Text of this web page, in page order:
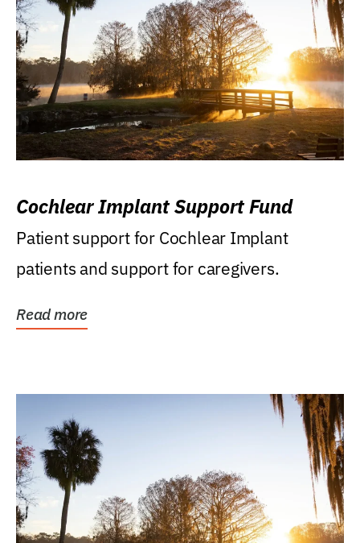
Cochlear Implant Support Fund
Patient support for Cochlear Implant
patients and support for caregivers.
Read more